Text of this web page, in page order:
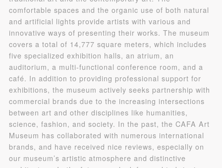
comfortable spaces and the organic use of both natural
and artificial lights provide artists with various and
innovative ways of presenting their works. The museum
covers a total of 14,777 square meters, which includes
five specialized exhibition halls, an atrium, an
auditorium, a multi-functional conference room, and a
café. In addition to providing professional support for
exhibitions, the museum actively seeks partnership with
commercial brands due to the increasing intersections
between art and other disciplines like humanities,
science, fashion, and society. In the past, the CAFA Art
Museum has collaborated with numerous international
brands, and have received nice reviews, especially on
our museum’s artistic atmosphere and distinctive
Mobile phone number will be your login ID
LOGIN
Use Artron membership to login